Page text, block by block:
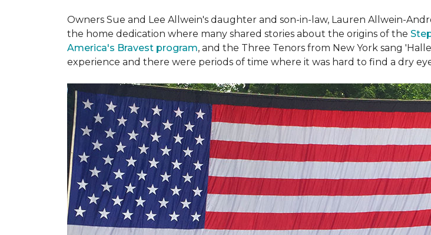
Owners Sue and Lee Allwein's daughter and son-in-law, Lauren Allwein-
the home dedication where many shared stories about the origins of the
America's Bravest program, and the Three Tenors from New York sang
experience and there were periods of time where it was hard to find a dry